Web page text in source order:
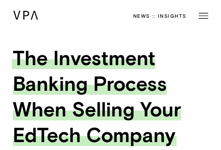
NEWS :: INSIGHTS
The Investment
Banking Process
When Selling Your
EdTech Company